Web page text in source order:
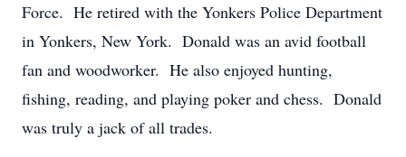
Force. He retired with the Yonkers Police Department
in Yonkers, New York. Donald was an avid football
fan and woodworker. He also enjoyed hunting,
fishing, reading, and playing poker and chess. Donald
was truly a jack of all trades.